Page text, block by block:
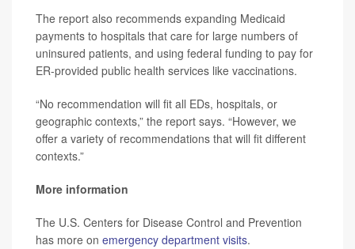
The report also recommends expanding Medicaid
payments to hospitals that care for large numbers of
uninsured patients, and using federal funding to pay for
ER-provided public health services like vaccinations.
“No recommendation will fit all EDs, hospitals, or
geographic contexts,” the report says. “However, we
offer a variety of recommendations that will fit different
contexts.”
More information
The U.S. Centers for Disease Control and Prevention
has more on emergency department visits.